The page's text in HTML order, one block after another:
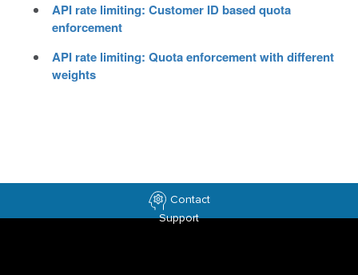
API rate limiting: Customer ID based quota
enforcement
API rate limiting: Quota enforcement with different
weights
Contact
Support